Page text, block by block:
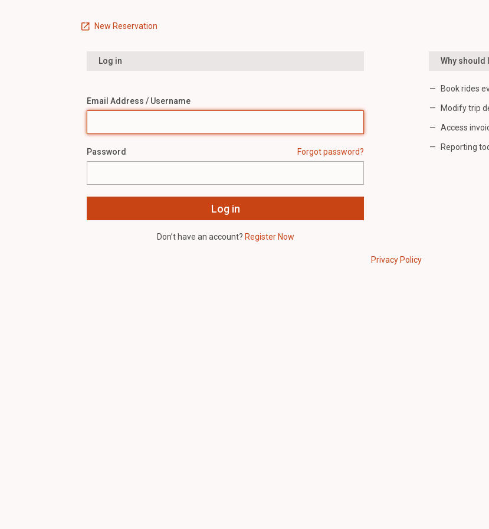
New Reservation
Log in
Email Address / Username
Password Forgot password?
Don’t have an account? Register Now
Why should
Book rides
Modify trip
Access
Reporting
Privacy Policy